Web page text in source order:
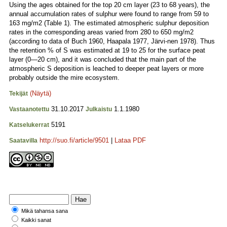
Using the ages obtained for the top 20 cm layer (23 to 68 years), the
annual accumulation rates of sulphur were found to range from 59 to
163 mg/m2 (Table 1). The estimated atmospheric sulphur deposition
rates in the corresponding areas varied from 280 to 650 mg/m2
(according to data of Buch 1960, Haapala 1977, Järvi-nen 1978). Thus
the retention % of S was estimated at 19 to 25 for the surface peat
layer (0—20 cm), and it was concluded that the main part of the
atmospheric S deposition is leached to deeper peat layers or more
probably outside the mire ecosystem.
Tekijät (Näytä)
Vastaanotettu 31.10.2017 Julkaistu 1.1.1980
Katselukerrat 5191
Saatavilla http://suo.fi/article/9501 Lataa PDF
Mikä tahansa sana
Kaikki sanat